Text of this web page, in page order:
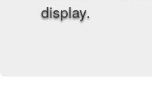
display.